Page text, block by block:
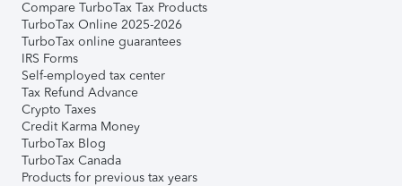
Compare TurboTax Tax Products
TurboTax Online 2025-2026
TurboTax online guarantees
IRS Forms
Self-employed tax center
Tax Refund Advance
Crypto Taxes
Credit Karma Money
TurboTax Blog
TurboTax Canada
Products for previous tax years